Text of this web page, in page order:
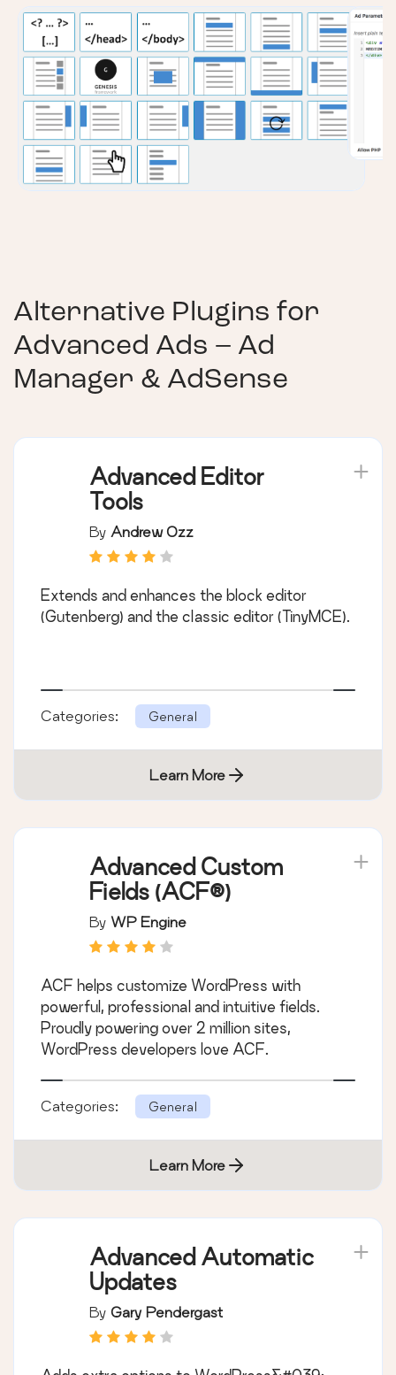
Alternative Plugins for
Advanced Ads – Ad
Manager & AdSense
Advanced Editor
Tools
By Andrew Ozz
Extends and enhances the block editor
(Gutenberg) and the classic editor (TinyMCE).
Categories: General
Learn More
Advanced Custom
Fields (ACF®)
By WP Engine
ACF helps customize WordPress with
powerful, professional and intuitive fields.
Proudly powering over 2 million sites,
WordPress developers love ACF.
Categories: General
Learn More
Advanced Automatic
Updates
By Gary Pendergast